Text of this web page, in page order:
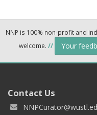
NNP is 100% non-profit and
welcome. // Your
Contact Us